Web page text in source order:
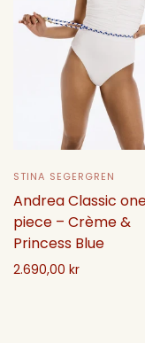
STINA SEGERGREN
Andrea Classic
piece – Crème &
Princess Blue
2.690,00 kr